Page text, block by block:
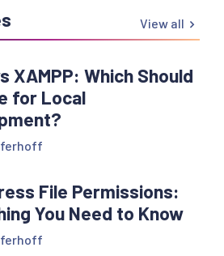
View all
XAMPP: Which Should
for Local
File Permissions:
You Need to Know